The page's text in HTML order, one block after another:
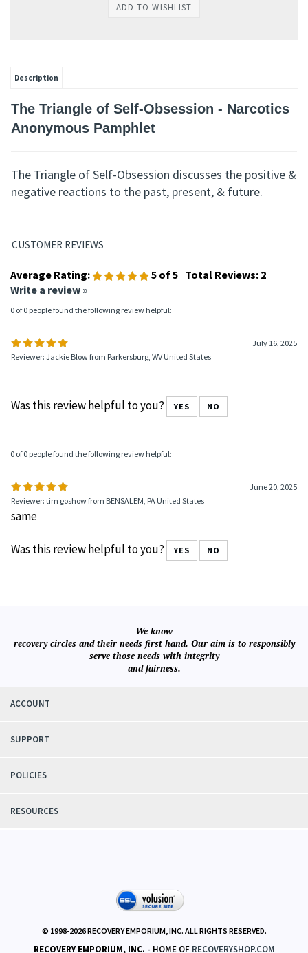
Description
The Triangle of Self-Obsession - Narcotics
Anonymous Pamphlet
The Triangle of Self-Obsession discusses the positive &
negative reactions to the past, present, & future.
Average Rating: 5 of 5 Total Reviews: 2
Write a review »
0 of 0 people found the following review helpful:
July 16, 2025
Reviewer: Jackie Blow from Parkersburg, WV United States
Was this review helpful to you? YES NO
0 of 0 people found the following review helpful:
June 20, 2025
Reviewer: tim goshow from BENSALEM, PA United States
same
Was this review helpful to you? YES NO
We know
recovery circles and their needs first hand. Our aim is to responsibly
serve those needs with integrity
and fairness.
ACCOUNT
SUPPORT
POLICIES
RESOURCES
© 1998-2026RECOVERY EMPORIUM, INC. ALL RIGHTS RESERVED.